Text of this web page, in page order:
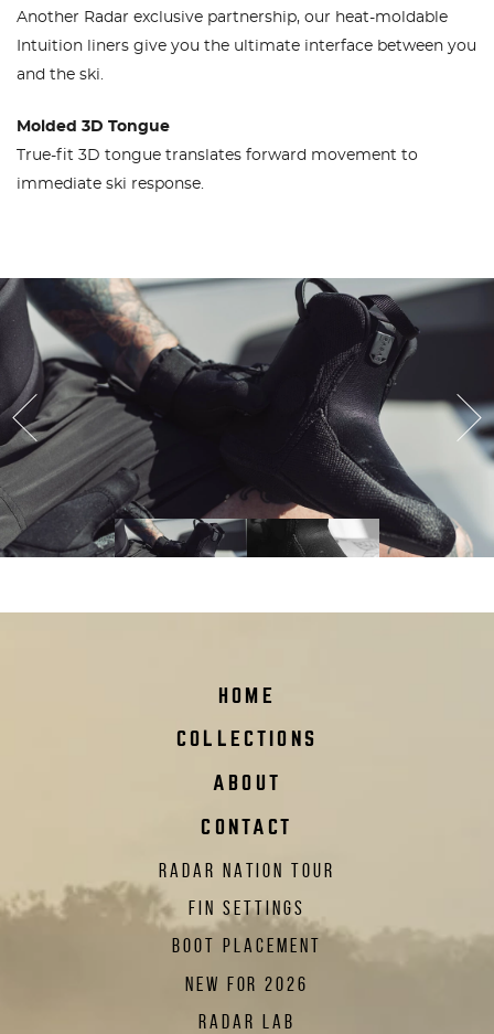
Another Radar exclusive partnership, our heat-moldable
Intuition liners give you the ultimate interface between you
and the ski.
Molded 3D Tongue
True-fit 3D tongue translates forward movement to
immediate ski response.
Previous
HOME
COLLECTIONS
ABOUT
CONTACT
RADAR NATION TOUR
FIN SETTINGS
BOOT PLACEMENT
NEW FOR 2026
RADAR LAB